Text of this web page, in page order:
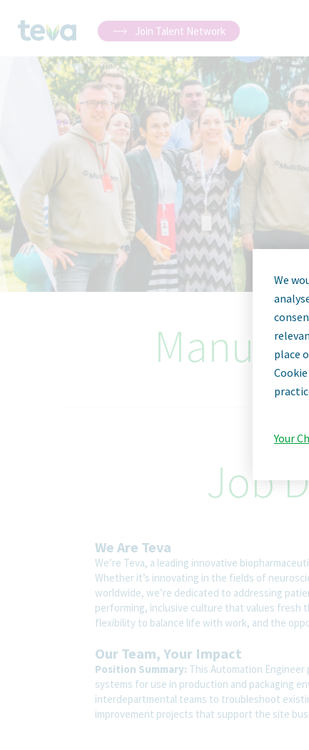
Join Talent Network
Job
We Are Teva
We’re Teva, a leading innovative
Whether it’s innovating in the fields of
worldwide, we’re dedicated to addressing
performing, inclusive culture that values fresh
flexibility to balance life with work, and the
Our Team, Your Impact
Position Summary: This Automation
systems for use in production and packaging
interdepartmental teams to troubleshoot
improvement projects that support the site
We
place
Your